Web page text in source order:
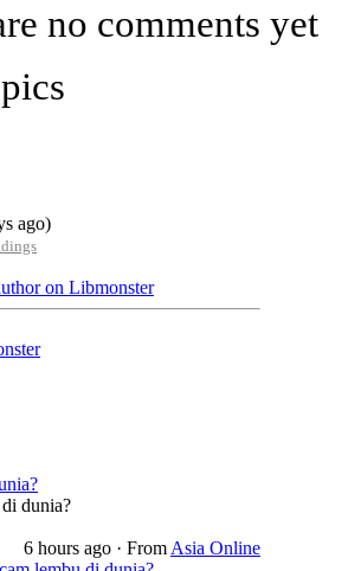
no comments yet
ago)
on Libmonster
dunia?
6 hours ago · From Asia Online